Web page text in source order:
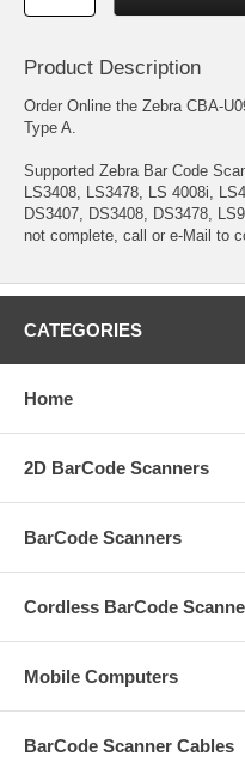
Product Description
Order Online the Zebra CBA-
Type A.
Supported Zebra Bar Code
LS3408, LS3478, LS 4008i,
DS3407, DS3408, DS3478,
not complete, call or e-Mail to
CATEGORIES
Home
2D BarCode Scanners
BarCode Scanners
Cordless BarCode
Mobile Computers
BarCode Scanner Cables